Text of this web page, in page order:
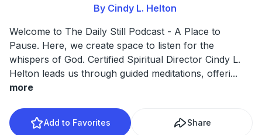
By Cindy L. Helton
Welcome to The Daily Still Podcast - A Place to
Pause. Here, we create space to listen for the
whispers of God. Certified Spiritual Director Cindy L.
Helton leads us through guided meditations, offeri...
more
Add to Favorites Share